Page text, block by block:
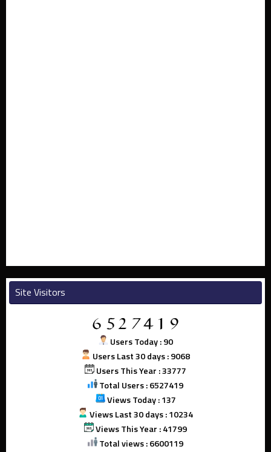
Site Visitors
Users Today : 90
Users Last 30 days : 9068
Users This Year : 33777
Total Users : 6527419
Views Today : 137
Views Last 30 days : 10234
Views This Year : 41799
Total views : 6600119